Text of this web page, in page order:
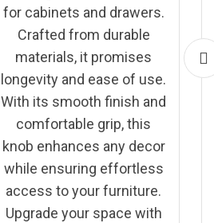
for cabinets and drawers.
Crafted from durable
materials, it promises
longevity and ease of use.
With its smooth finish and
comfortable grip, this
knob enhances any decor
while ensuring effortless
access to your furniture.
Upgrade your space with